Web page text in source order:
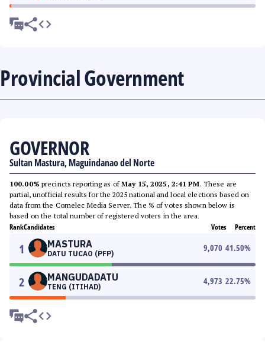
Provincial Government
GOVERNOR
Sultan Mastura, Maguindanao del Norte
100.00% precincts reporting as ofMay 15, 2025, 2:41 PM. These are
partial, unofficial results for the 2025 national and local elections based on
data from the Comelec Media Server. The % of votes shown below is
based on the total number of registered voters in the area.
RankCandidates Votes Percent
1 MASTURA
DATU TUCAO (PFP)
9,070 41.50%
2 MANGUDADATU
TENG (ITIHAD)
4,973 22.75%